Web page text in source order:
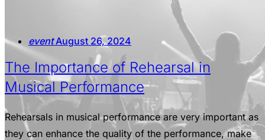
event August 26, 2024
The Importance of Rehearsal in
Musical Performance
Rehearsals in musical performance are very important as
they can enhance the quality of the performance, make